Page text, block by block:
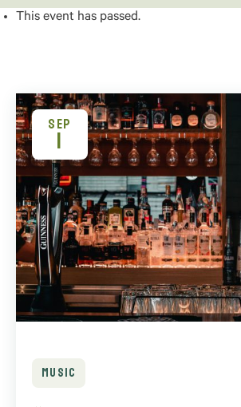
This event has passed.
SEP
1
MUSIC